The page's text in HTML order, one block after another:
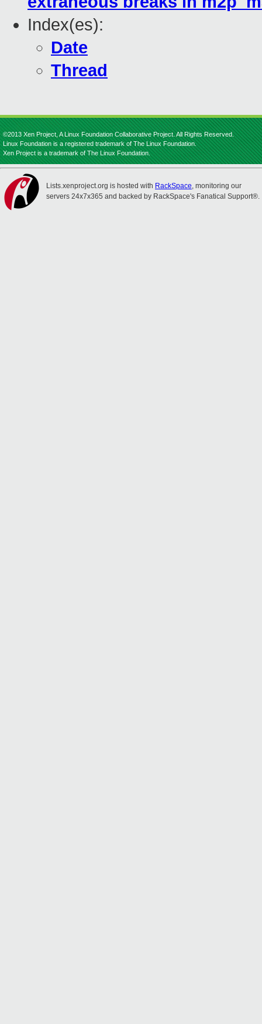
Index(es):
Date
Thread
©2013 Xen Project, A Linux Foundation Collaborative Project. All Rights Reserved.
Linux Foundation is a registered trademark of The Linux Foundation.
Xen Project is a trademark of The Linux Foundation.
Lists.xenproject.org is hosted with RackSpace, monitoring our
servers 24x7x365 and backed by RackSpace's Fanatical Support®.